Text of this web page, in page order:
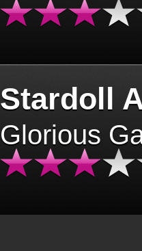
Stardoll
Glorious